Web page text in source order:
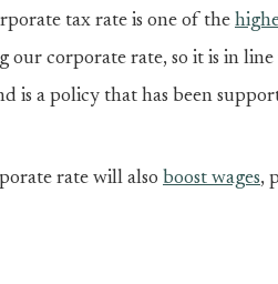
tax rate is one of the
our corporate rate, so it is in
is a policy that has been
rate will also boost wages,